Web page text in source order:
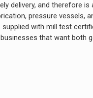
delivery, and therefore
pressure vessels,
with mill test
that want both